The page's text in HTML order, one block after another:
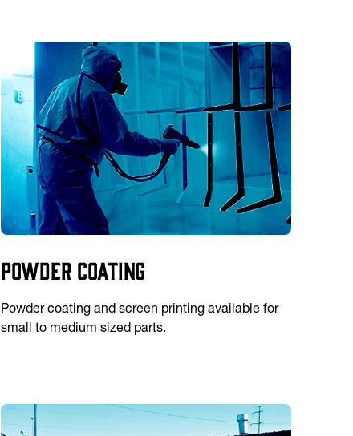
Powder Coating
Powder coating and screen printing available for
small to medium sized parts.